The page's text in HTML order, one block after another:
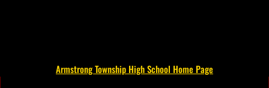
Armstrong Township High School Home Page